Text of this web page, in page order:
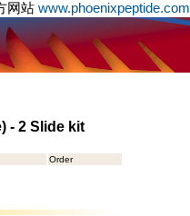
网站 www.phoenixpeptide.com
- 2 Slide kit
Order